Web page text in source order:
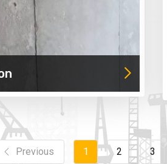
Previous 1 2 3